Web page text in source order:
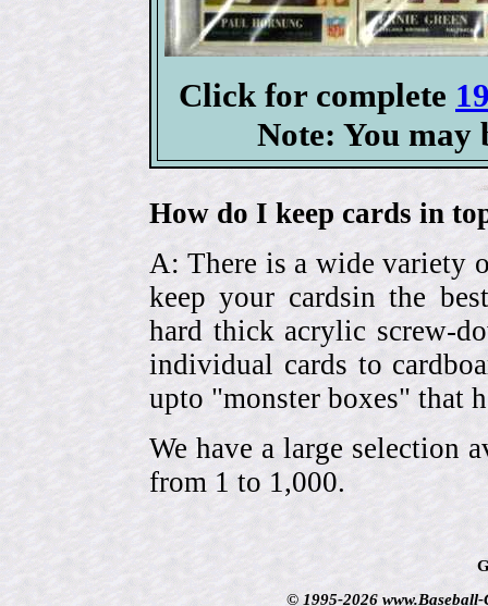
Click for complete
Note: You may
How do I keep cards in
A: There is a wide variety
keep your cardsin the
hard thick acrylic screw-
individual cards to
upto "monster boxes" that
We have a large selection
from 1 to 1,000.
© 1995-2026 www.Baseball-